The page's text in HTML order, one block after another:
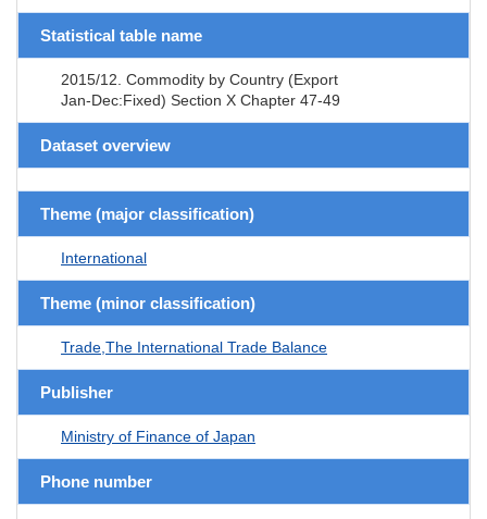
Statistical table name
2015/12. Commodity by Country (Export
Jan-Dec:Fixed) Section X Chapter 47-49
Dataset overview
Theme (major classification)
International
Theme (minor classification)
Trade,The International Trade Balance
Publisher
Ministry of Finance of Japan
Phone number